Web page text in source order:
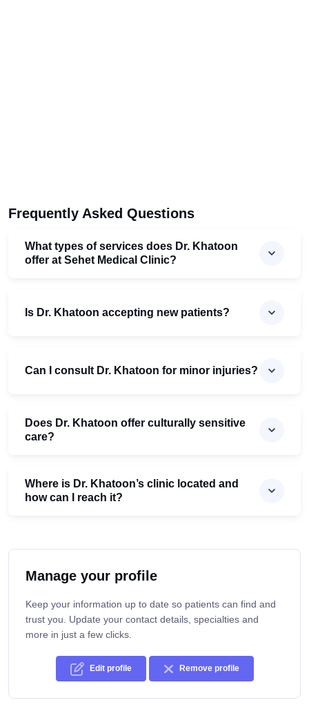
Frequently Asked Questions
What types of services does Dr. Khatoon
offer at Sehet Medical Clinic?
Is Dr. Khatoon accepting new patients?
Can I consult Dr. Khatoon for minor injuries?
Does Dr. Khatoon offer culturally sensitive
care?
Where is Dr. Khatoon’s clinic located and
how can I reach it?
Manage your profile
Keep your information up to date so patients can find and
trust you. Update your contact details, specialties and
more in just a few clicks.
Edit profile Remove profile